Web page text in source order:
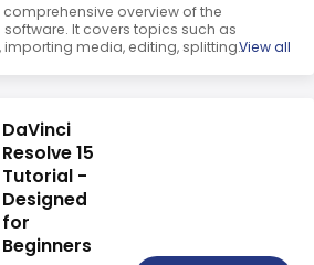
overview of the
It covers topics such as
media, editing, splitting,
of video editing.
View all
DaVinci
Resolve 15
Tutorial -
Designed
for
Beginners